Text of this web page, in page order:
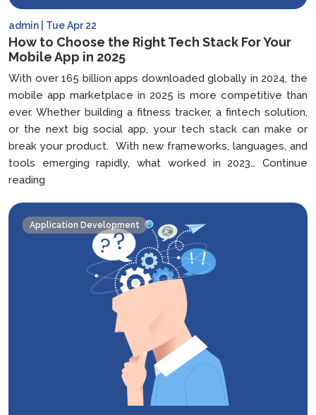
admin | Tue Apr 22
How to Choose the Right Tech Stack For Your
Mobile App in 2025
With over 165 billion apps downloaded globally in 2024, the
mobile app marketplace in 2025 is more competitive than
ever. Whether building a fitness tracker, a fintech solution,
or the next big social app, your tech stack can make or
break your product. With new frameworks, languages, and
tools emerging rapidly, what worked in 2023… Continue
reading
the
Application Development